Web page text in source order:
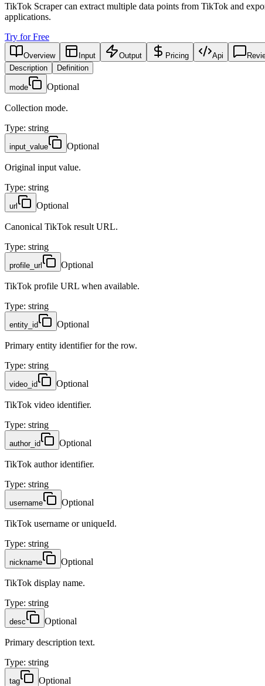
TikTok Scraper can extract multiple data points from TikTok and
applications.
Try for Free
Overview Input Output Pricing Api
Description
Definition
mode Optional
Collection mode.
Type: string
input_value Optional
Original input value.
Type: string
url Optional
Canonical TikTok result URL.
Type: string
profile_url Optional
TikTok profile URL when available.
Type: string
entity_id Optional
Primary entity identifier for the row.
Type: string
video_id Optional
TikTok video identifier.
Type: string
author_id Optional
TikTok author identifier.
Type: string
username Optional
TikTok username or uniqueId.
Type: string
nickname Optional
TikTok display name.
Type: string
desc Optional
Primary description text.
Type: string
tag Optional